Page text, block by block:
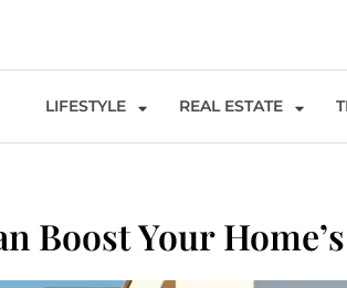
LIFESTYLE REAL ESTATE
Boost Your